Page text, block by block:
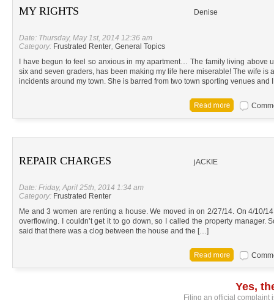
MY RIGHTS Denise
Date: Thursday, May 1st, 2014 12:36 am
Category: Frustrated Renter, General Topics
I have begun to feel so anxious in my apartment… The family living
six and seven graders, has been making my life here miserable! The wife is
incidents around my town. She is barred from two town sporting venues and
REPAIR CHARGES jACKIE
Date: Friday, April 25th, 2014 1:34 am
Category: Frustrated Renter
Me and 3 women are renting a house. We moved in on 2/27/14. On 4/10/
overflowing. I couldn’t get it to go down, so I called the property manager.
said that there was a clog between the house and the […]
Yes,
Filing an official complaint